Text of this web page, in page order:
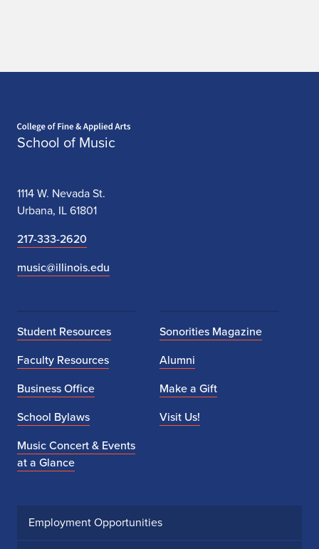
School of Music
1114 W. Nevada St.
Urbana, IL 61801
217-333-2620
music@illinois.edu
Student Resources
Faculty Resources
Business Office
School Bylaws
Music Concert & Events
at a Glance
Sonorities Magazine
Alumni
Make a Gift
Visit Us!
Employment Opportunities